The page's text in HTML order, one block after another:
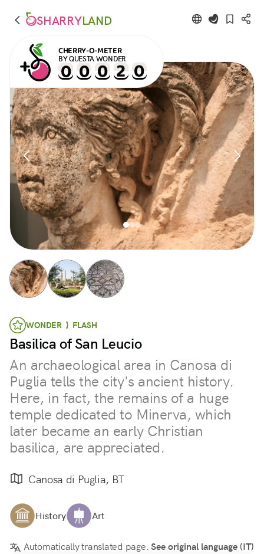
SHARRYLAND
CHERRY-O-METER
BY QUESTA WONDER
WONDER } FLASH
Basilica of San Leucio
An archaeological area in Canosa di
Puglia tells the city's ancient history.
Here, in fact, the remains of a huge
temple dedicated to Minerva, which
later became an early Christian
basilica, are appreciated.
Canosa di Puglia, BT
History Art
Automatically translated page.See original language (IT)